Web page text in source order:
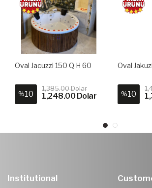
Oval Jacuzzi 150 Q H 60
%10
1,385.00 Dolar
1,248.00 Dolar
Oval
%10
Institutional